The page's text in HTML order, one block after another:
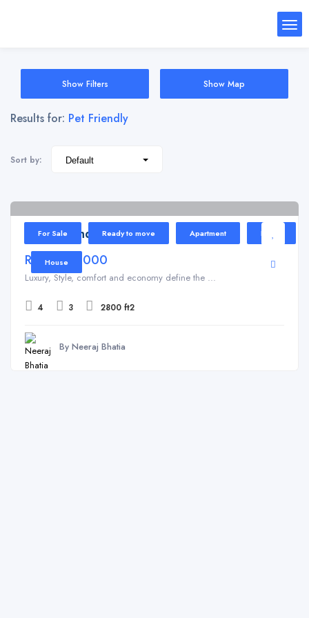
Show Filters Show Map
Results for: Pet Friendly
Sort by:
Kundli
For Sale Ready to move Apartment Home
House
4
Tulip Grand
Rs 7,000,000
Luxury, Style, comfort and economy define the ...
4 3 2800 ft2
By Neeraj Bhatia